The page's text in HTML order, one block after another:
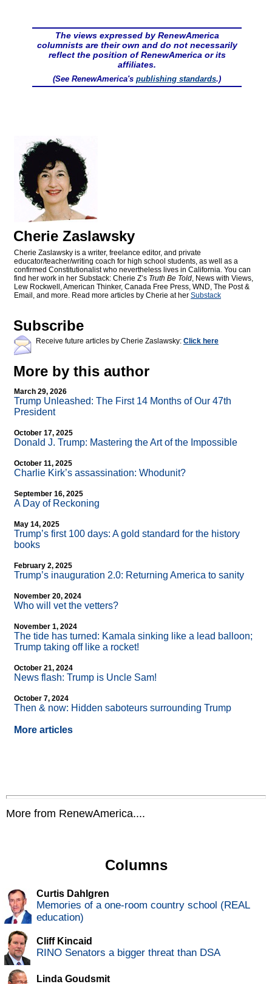
The views expressed by RenewAmerica
columnists are their own and do not necessarily
reflect the position of RenewAmerica or its
affiliates.
(See RenewAmerica's publishing standards.)
Cherie Zaslawsky
Cherie Zaslawsky is a writer, freelance editor, and private
educator/teacher/writing coach for high school students, as well as a
confirmed Constitutionalist who nevertheless lives in California. You can
find her work in her Substack: Cherie Z’s Truth Be Told, News with Views,
Lew Rockwell, American Thinker, Canada Free Press, WND, The Post &
Email, and more. Read more articles by Cherie at her Substack
Subscribe
Receive future articles by Cherie Zaslawsky: Click here
More by this author
March 29, 2026
Trump Unleashed: The First 14 Months of Our 47th
President
October 17, 2025
Donald J. Trump: Mastering the Art of the Impossible
October 11, 2025
Charlie Kirk’s assassination: Whodunit?
September 16, 2025
A Day of Reckoning
May 14, 2025
Trump’s first 100 days: A gold standard for the history
books
February 2, 2025
Trump’s inauguration 2.0: Returning America to sanity
November 20, 2024
Who will vet the vetters?
November 1, 2024
The tide has turned: Kamala sinking like a lead balloon;
Trump taking off like a rocket!
October 21, 2024
News flash: Trump is Uncle Sam!
October 7, 2024
Then & now: Hidden saboteurs surrounding Trump
More articles
More from RenewAmerica....
Columns
Curtis Dahlgren
Memories of a one-room country school (REAL
education)
Cliff Kincaid
RINO Senators a bigger threat than DSA
Linda Goudsmit